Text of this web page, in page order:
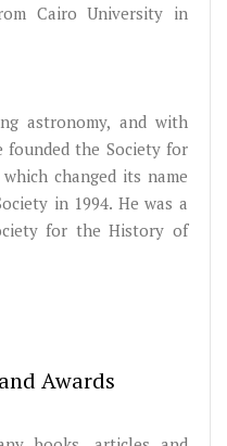
Cairo University in
astronomy, and with
founded the Society for
changed its name
in 1994. He was a
for the History of
Awards